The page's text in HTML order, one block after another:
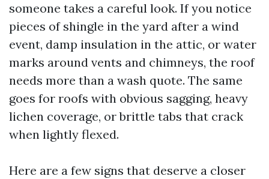
someone takes a careful look. If you notice
pieces of shingle in the yard after a wind
event, damp insulation in the attic, or water
marks around vents and chimneys, the roof
needs more than a wash quote. The same
goes for roofs with obvious sagging, heavy
lichen coverage, or brittle tabs that crack
when lightly flexed.
Here are a few signs that deserve a closer